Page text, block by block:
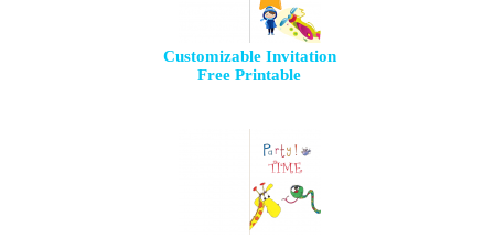
Customizable Invitation
Free Printable